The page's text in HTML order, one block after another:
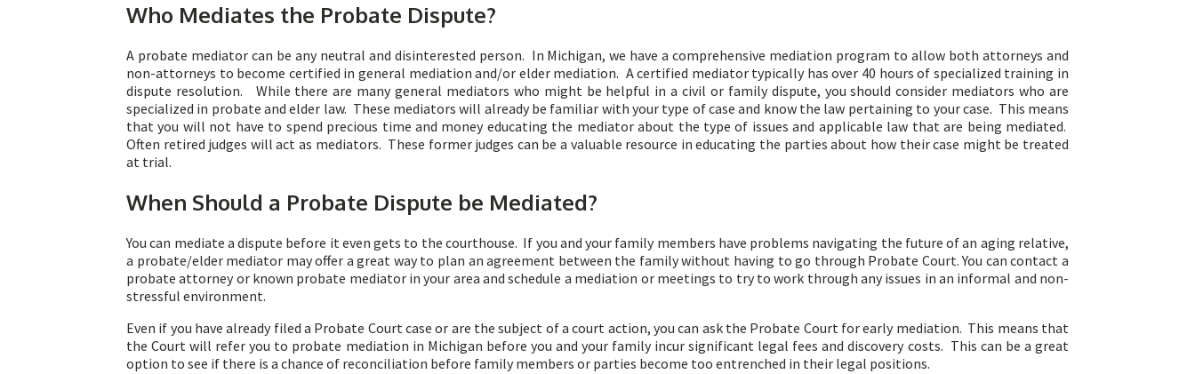
Who Mediates the Probate Dispute?
A probate mediator can be any neutral and disinterested person. In Michigan, we have a comprehensive mediation program to allow both attorneys and
non-attorneys to become certified in general mediation and/or elder mediation. A certified mediator typically has over 40 hours of specialized training in
dispute resolution. While there are many general mediators who might be helpful in a civil or family dispute, you should consider mediators who are
specialized in probate and elder law. These mediators will already be familiar with your type of case and know the law pertaining to your case. This means
that you will not have to spend precious time and money educating the mediator about the type of issues and applicable law that are being mediated.
Often retired judges will act as mediators. These former judges can be a valuable resource in educating the parties about how their case might be treated
at trial.
When Should a Probate Dispute be Mediated?
You can mediate a dispute before it even gets to the courthouse. If you and your family members have problems navigating the future of an aging relative,
a probate/elder mediator may offer a great way to plan an agreement between the family without having to go through Probate Court. You can contact a
probate attorney or known probate mediator in your area and schedule a mediation or meetings to try to work through any issues in an informal and non-
stressful environment.
Even if you have already filed a Probate Court case or are the subject of a court action, you can ask the Probate Court for early mediation. This means that
the Court will refer you to probate mediation in Michigan before you and your family incur significant legal fees and discovery costs. This can be a great
option to see if there is a chance of reconciliation before family members or parties become too entrenched in their legal positions.